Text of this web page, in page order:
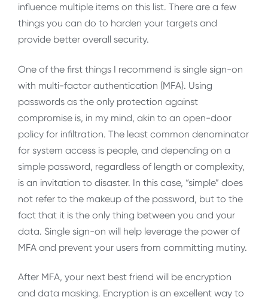
influence multiple items on this list. There are a few
things you can do to harden your targets and
provide better overall security.
One of the first things I recommend is single sign-on
with multi-factor authentication (MFA). Using
passwords as the only protection against
compromise is, in my mind, akin to an open-door
policy for infiltration. The least common denominator
for system access is people, and depending on a
simple password, regardless of length or complexity,
is an invitation to disaster. In this case, “simple” does
not refer to the makeup of the password, but to the
fact that it is the only thing between you and your
data. Single sign-on will help leverage the power of
MFA and prevent your users from committing mutiny.
After MFA, your next best friend will be encryption
and data masking. Encryption is an excellent way to